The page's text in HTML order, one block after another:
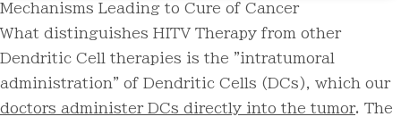
Mechanisms Leading to Cure of Cancer
What distinguishes HITV Therapy from other
Dendritic Cell therapies is the "intratumoral
administration" of Dendritic Cells (DCs), which our
doctors administer DCs directly into the tumor. The